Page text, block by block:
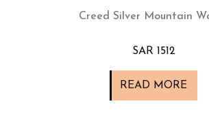
Creed Silver Mountain
SAR 1512
READ MORE